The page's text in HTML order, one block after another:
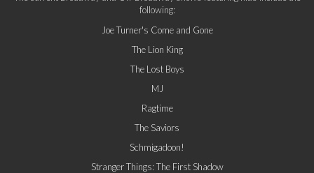
following:
Joe Turner's Come and Gone
The Lion King
The Lost Boys
MJ
Ragtime
The Saviors
Schmigadoon!
Stranger Things: The First Shadow